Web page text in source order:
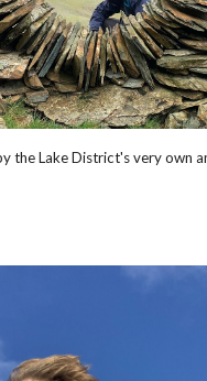
the Lake District's very own